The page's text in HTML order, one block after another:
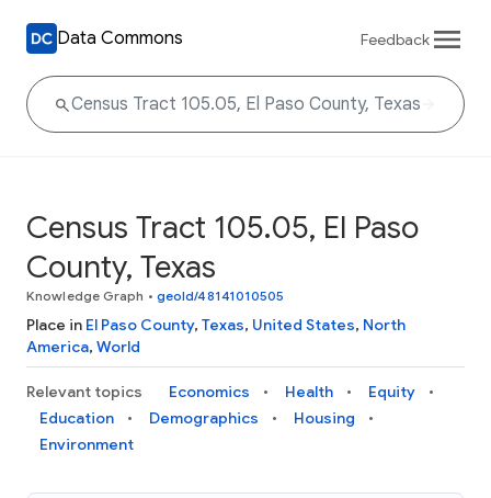
Data Commons Feedback
Census Tract 105.05, El Paso
County, Texas
Knowledge Graph • geoId/48141010505
Place in El Paso County, Texas, United States, North
America, World
Relevant topics Economics Health
Equity
Education
Demographics
Housing
Environment